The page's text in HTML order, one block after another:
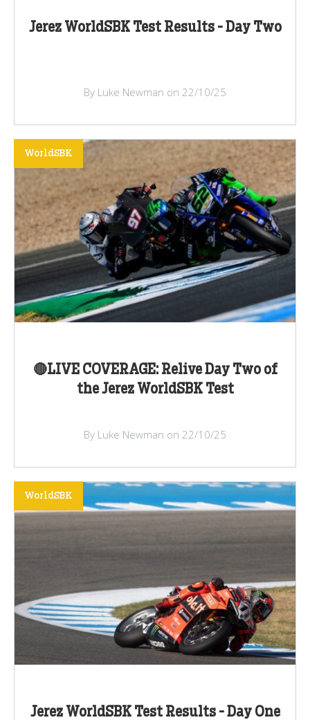
Jerez WorldSBK Test Results - Day Two
By Luke Newman on 22/10/25
🔴LIVE COVERAGE: Relive Day Two of
the Jerez WorldSBK Test
WorldSBK
By Luke Newman on 22/10/25
Jerez WorldSBK Test Results - Day One
WorldSBK